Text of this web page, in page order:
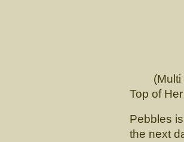
(Multi
Top of
Pebbles
the next